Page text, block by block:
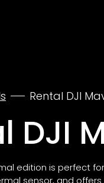
Rental DJI
DJI
edition is perfect
sensor, and